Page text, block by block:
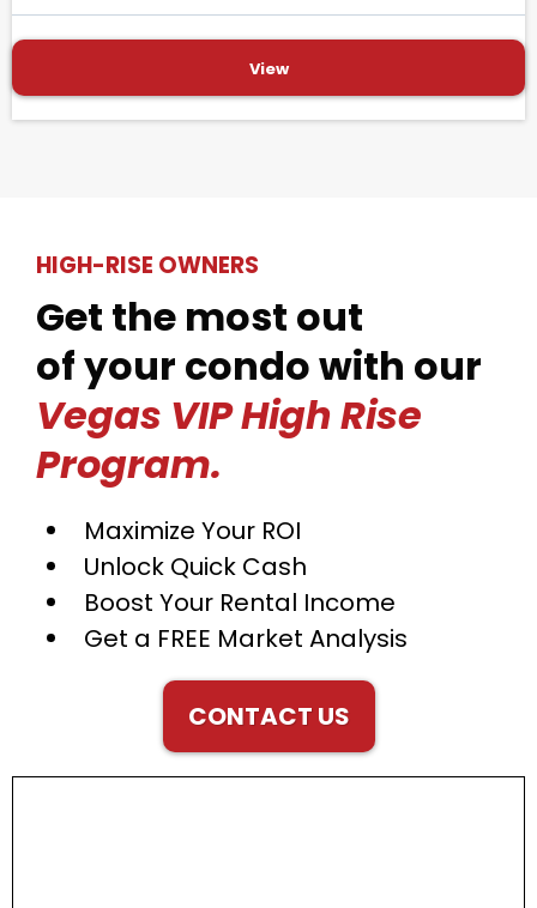
View
HIGH-RISE OWNERS
Get the most out
of your condo with our
Vegas VIP High Rise
Program.
Maximize Your ROI
Unlock Quick Cash
Boost Your Rental Income
Get a FREE Market Analysis
CONTACT US